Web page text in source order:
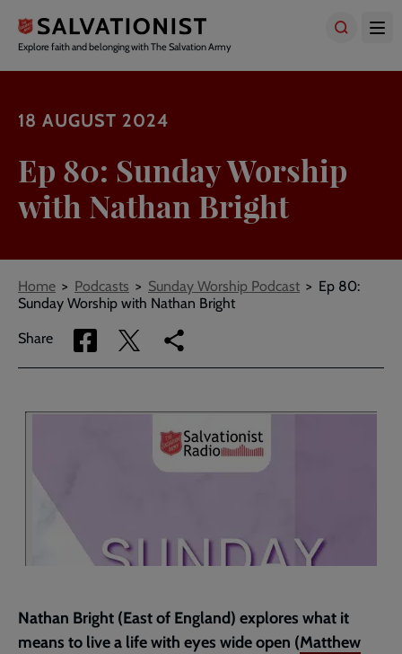
main
content
Explore faith and belonging with The Salvation Army
18 AUGUST 2024
Ep 80: Sunday Worship
with Nathan Bright
Breadcrumbs
Home Podcasts Sunday Worship Podcast
Ep 80:
Sunday Worship with Nathan Bright
Share
Share
via
Share
via
Copy
link
page
Nathan Bright (East of England) explores what it
means to live a life with eyes wide open (Matthew